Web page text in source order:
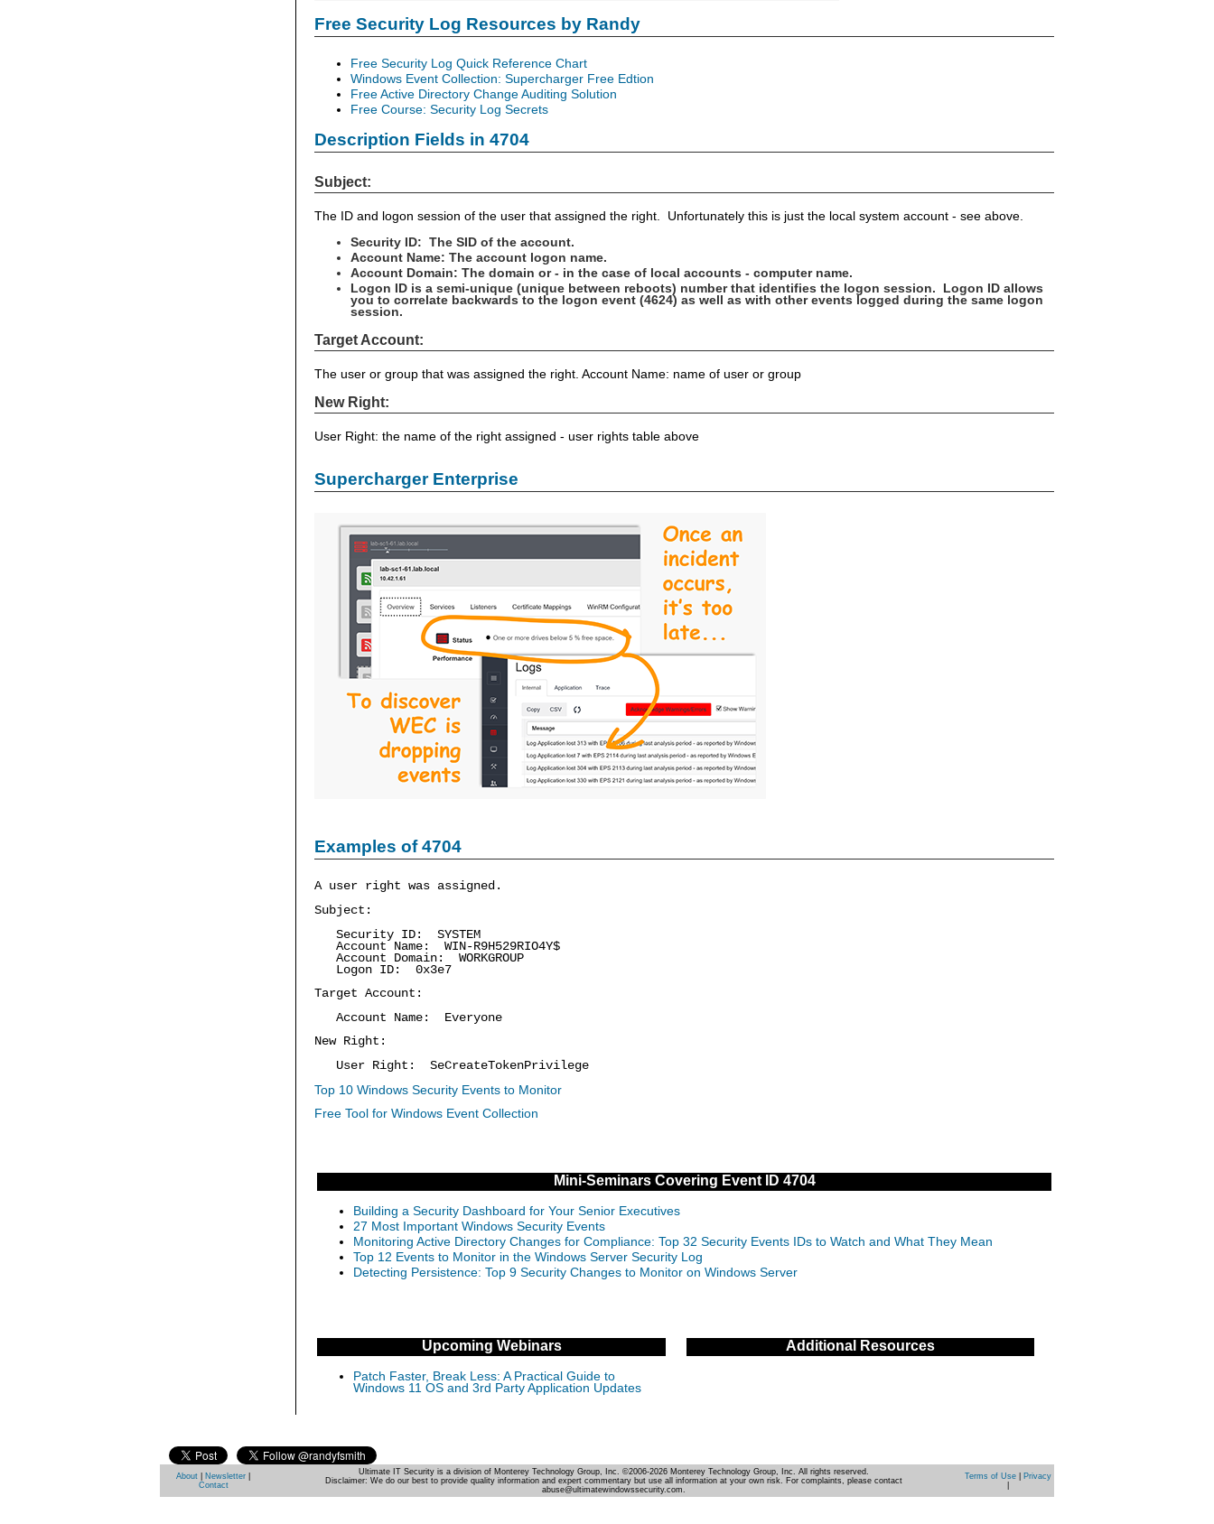
Free Security Log Resources by Randy
Free Security Log Quick Reference Chart
Windows Event Collection: Supercharger Free Edtion
Free Active Directory Change Auditing Solution
Free Course: Security Log Secrets
Description Fields in 4704
Subject:
The ID and logon session of the user that assigned the right. Unfortunately this is just the local system account - see above.
Security ID: The SID of the account.
Account Name: The account logon name.
Account Domain: The domain or - in the case of local accounts - computer name.
Logon ID is a semi-unique (unique between reboots) number that identifies the logon session. Logon ID allows
you to correlate backwards to the logon event (4624) as well as with other events logged during the same logon
session.
Target Account:
The user or group that was assigned the right. Account Name: name of user or group
New Right:
User Right: the name of the right assigned - user rights table above
Supercharger Enterprise
Examples of 4704
A user right was assigned.
Subject:
Security ID: SYSTEM
Account Name: WIN-R9H529RIO4Y$
Account Domain: WORKGROUP
Logon ID: 0x3e7
Target Account:
Account Name: Everyone
New Right:
User Right: SeCreateTokenPrivilege
Top 10 Windows Security Events to Monitor
Free Tool for Windows Event Collection
Mini-Seminars Covering Event ID 4704
Building a Security Dashboard for Your Senior Executives
27 Most Important Windows Security Events
Monitoring Active Directory Changes for Compliance: Top 32 Security Events IDs to Watch and What They Mean
Top 12 Events to Monitor in the Windows Server Security Log
Detecting Persistence: Top 9 Security Changes to Monitor on Windows Server
Upcoming Webinars
Patch Faster, Break Less: A Practical Guide to
Windows 11 OS and 3rd Party Application Updates
Additional Resources
About Newsletter
Contact
Ultimate IT Security is a division of Monterey Technology Group, Inc. ©2006-2026 Monterey Technology Group, Inc. All rights reserved.
Disclaimer: We do our best to provide quality information and expert commentary but use all information at your own risk. For complaints, please contact
abuse@ultimatewindowssecurity.com.
Terms of Use|
Privacy